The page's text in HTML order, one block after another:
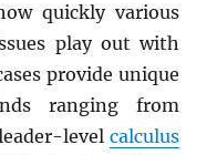
quickly various
play out with
provide unique
ranging from
level calculus